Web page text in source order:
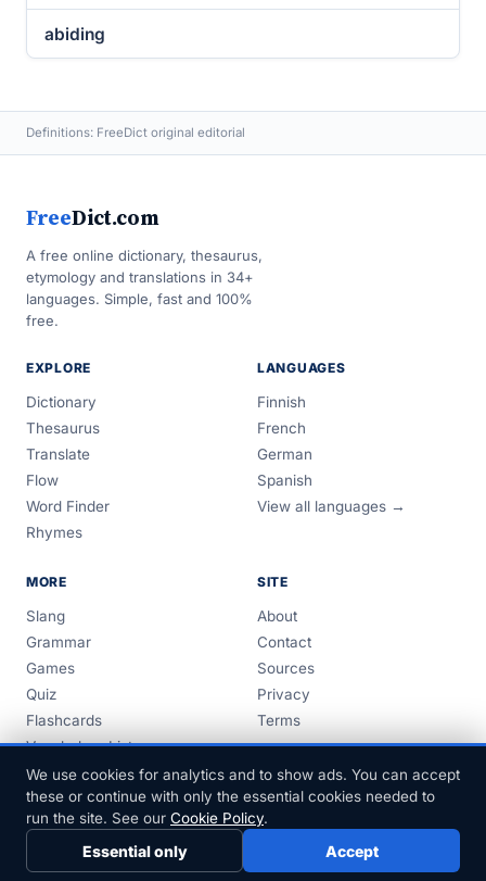
abiding
Definitions: FreeDict original editorial
FreeDict.com
A free online dictionary, thesaurus,
etymology and translations in 34+
languages. Simple, fast and 100%
free.
EXPLORE
Dictionary
Thesaurus
Translate
Flow
Word Finder
Rhymes
LANGUAGES
Finnish
French
German
Spanish
View all languages →
MORE
Slang
Grammar
Games
Quiz
Flashcards
Vocabulary Lists
Guides
SITE
About
Contact
Sources
Privacy
Terms
© 1999–2026 FreeDict.com
We use cookies for analytics and to show ads. You can accept
these or continue with only the essential cookies needed to
run the site. See our Cookie Policy.
Essential only Accept